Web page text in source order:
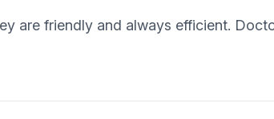
are friendly and always efficient.